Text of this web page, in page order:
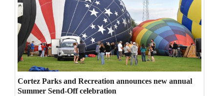
Columns
Videos
Galleries
Community
Calendar
Cortez Parks and Recreation announces new annual
Summer Send-Off celebration